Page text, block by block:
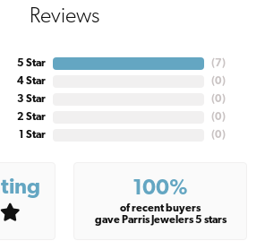
Reviews
5 Star
4 Star
3 Star
2 Star
1 Star
(7)
(0)
(0)
(0)
(0)
100%
of recent buyers
gave Parris Jewelers 5 stars